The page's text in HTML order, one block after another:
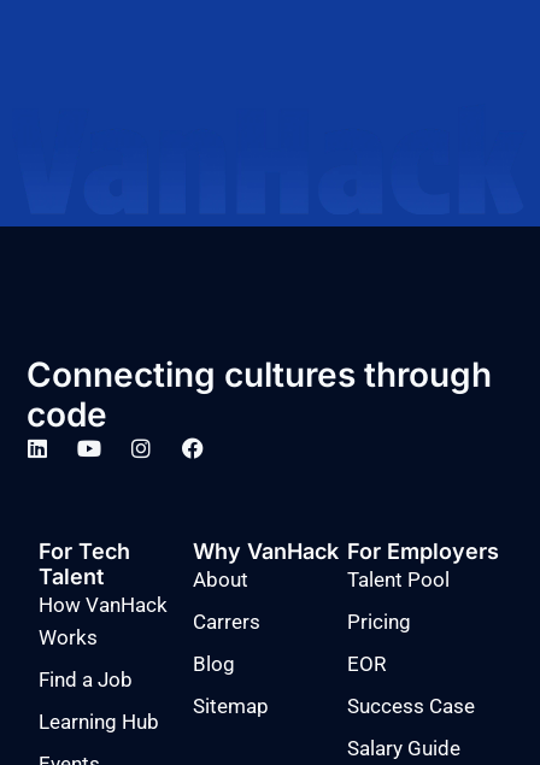
Connecting cultures through
code
For Tech
Talent
How VanHack
Works
Find a Job
Learning Hub
Why VanHack
About
Carrers
Blog
Sitemap
For Employers
Talent Pool
Pricing
EOR
Success Case
Salary Guide